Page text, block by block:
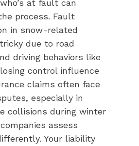
at fault can
process. Fault
in snow-related
due to road
driving behaviors like
control influence
claims often face
especially in
collisions during winter
assess
Your liability